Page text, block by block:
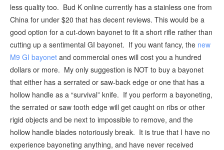
less quality too. Bud K online currently has a stainless one from
China for under $20 that has decent reviews. This would be a
good option for a cut-down bayonet to fit a short rifle rather than
cutting up a sentimental GI bayonet. If you want fancy, the new
M9 GI bayonet and commercial ones will cost you a hundred
dollars or more. My only suggestion is NOT to buy a bayonet
that either has a serrated or saw-back edge or one that has a
hollow handle as a “survival” knife. If you perform a bayoneting,
the serrated or saw tooth edge will get caught on ribs or other
rigid objects and be next to impossible to remove, and the
hollow handle blades notoriously break. It is true that I have no
experience bayoneting anything, and have never received